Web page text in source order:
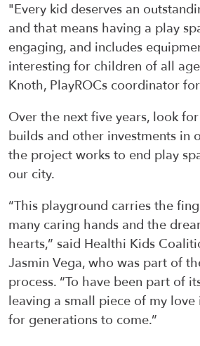
"Every kid deserves an
and that means having a play
engaging, and includes
interesting for children of all
Knoth, PlayROCs coordinator
Over the next five years, look
builds and other investments in
the project works to end play
our city.
“This playground carries the
many caring hands and the
hearts,” said Healthi Kids
Jasmin Vega, who was part of
process. “To have been part of
leaving a small piece of my
for generations to come.”